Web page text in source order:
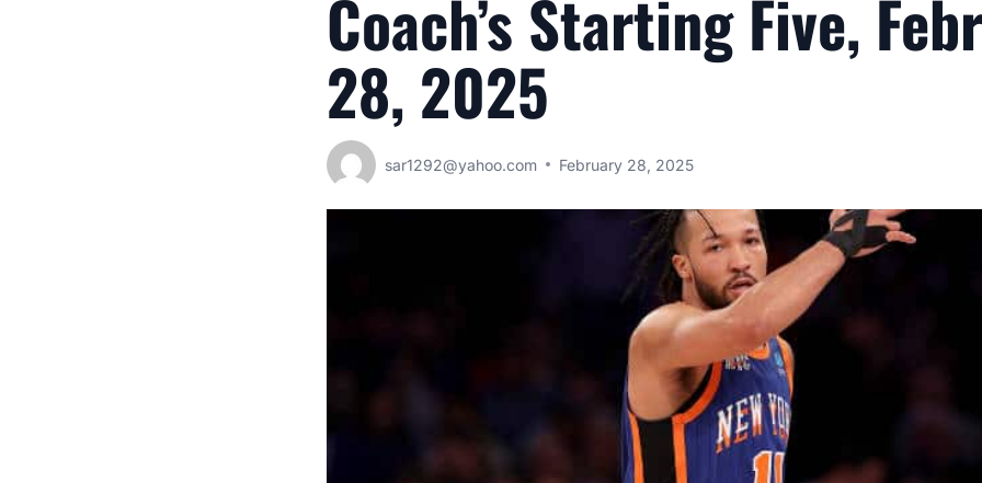
Coach’s Starting Five,
28, 2025
sar1292@yahoo.com February 28, 2025